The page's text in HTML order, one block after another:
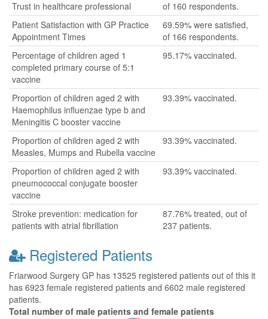
Trust in healthcare professional
of 160 respondents.
Patient Satisfaction with GP Practice
Appointment Times
69.59% were satisfied,
of 166 respondents.
Percentage of children aged 1
completed primary course of 5:1
vaccine
95.17% vaccinated.
Proportion of children aged 2 with
Haemophilus influenzae type b and
Meningitis C booster vaccine
93.39% vaccinated.
Proportion of children aged 2 with
Measles, Mumps and Rubella vaccine
93.39% vaccinated.
Proportion of children aged 2 with
pneumococcal conjugate booster
vaccine
93.39% vaccinated.
Stroke prevention: medication for
patients with atrial fibrillation
87.76% treated, out of
237 patients.
Registered Patients
Friarwood Surgery GP has 13525 registered patients out of this it
has 6923 female registered patients and 6602 male registered
patients.
Total number of male patients and female patients